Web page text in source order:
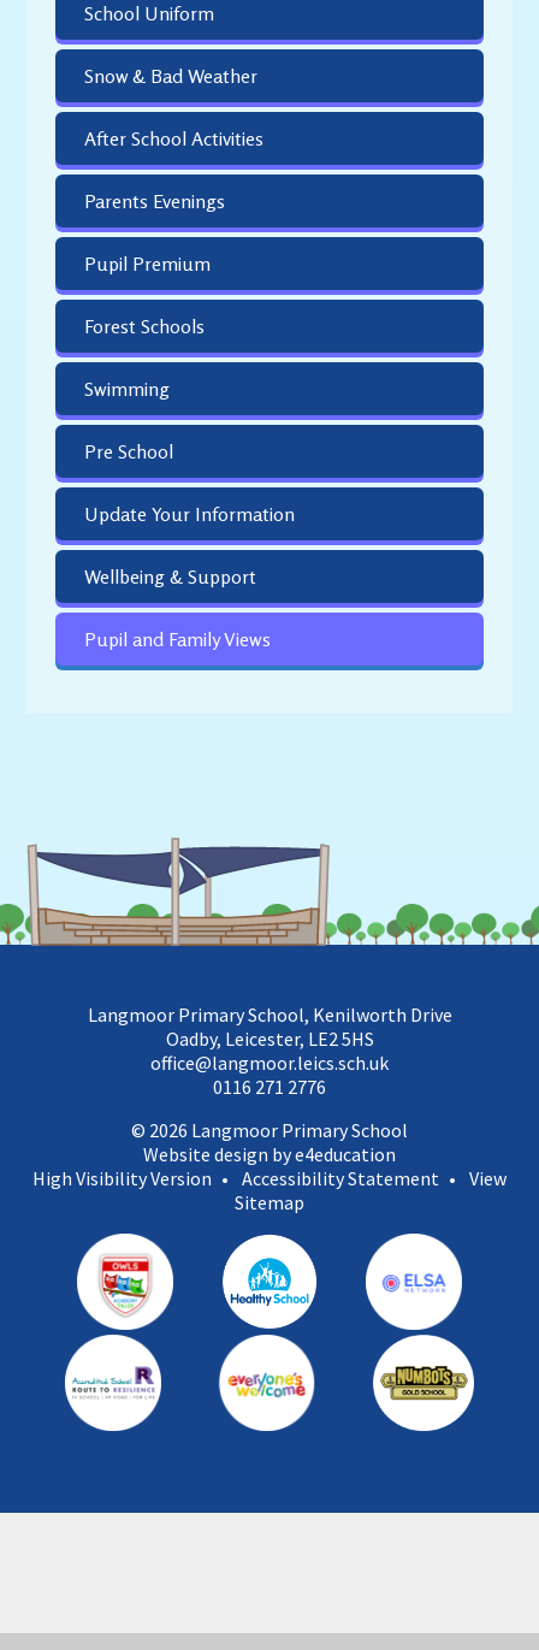
School Uniform
Snow & Bad Weather
After School Activities
Parents Evenings
Pupil Premium
Forest Schools
Swimming
Pre School
Update Your Information
Wellbeing & Support
Pupil and Family Views
Langmoor Primary School, Kenilworth Drive
Oadby, Leicester, LE2 5HS
office@langmoor.leics.sch.uk
0116 271 2776
© 2026 Langmoor Primary School
Website design by e4education
High Visibility Version • Accessibility Statement • View
Sitemap